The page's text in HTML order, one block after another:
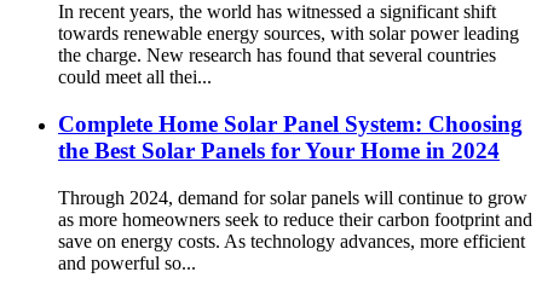
In recent years, the world has witnessed a significant shift
towards renewable energy sources, with solar power leading
the charge. New research has found that several countries
could meet all thei...
Complete Home Solar Panel System: Choosing
the Best Solar Panels for Your Home in 2024
Through 2024, demand for solar panels will continue to grow
as more homeowners seek to reduce their carbon footprint and
save on energy costs. As technology advances, more efficient
and powerful so...